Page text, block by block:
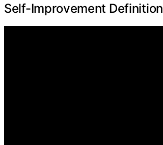
Self-Improvement Definition